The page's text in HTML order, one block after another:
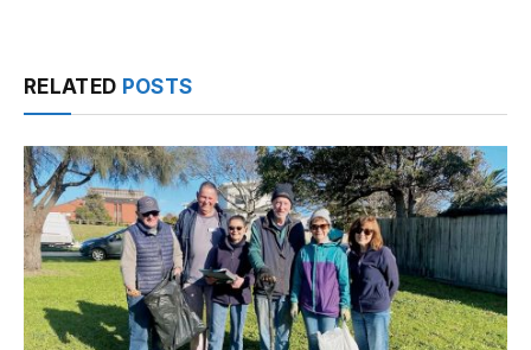
RELATED POSTS